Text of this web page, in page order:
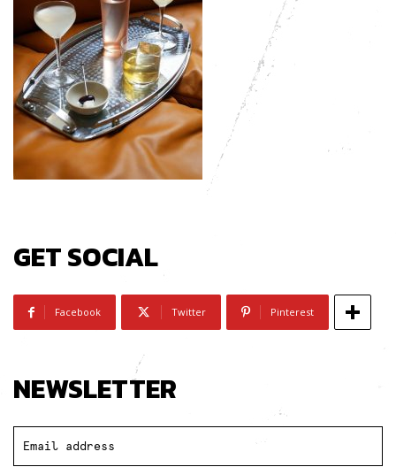
GET SOCIAL
Facebook Twitter Pinterest
NEWSLETTER